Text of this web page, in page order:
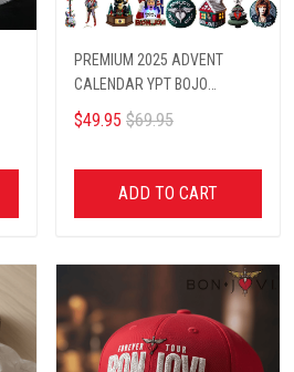
PREMIUM 2025 ADVENT
CALENDAR YPT BOJO
6112511
$49.95 $69.95
ADD TO CART